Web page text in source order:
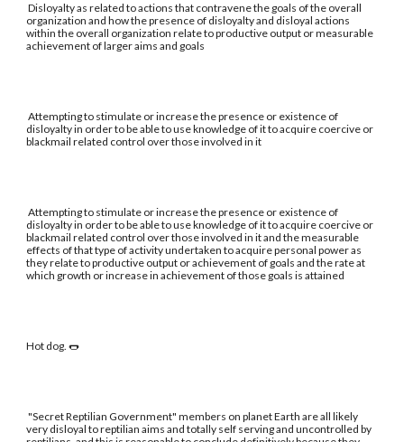
Disloyalty as related to actions that contravene the goals of the overall
organization and how the presence of disloyalty and disloyal actions
within the overall organization relate to productive output or measurable
achievement of larger aims and goals
Attempting to stimulate or increase the presence or existence of
disloyalty in order to be able to use knowledge of it to acquire coercive or
blackmail related control over those involved in it
Attempting to stimulate or increase the presence or existence of
disloyalty in order to be able to use knowledge of it to acquire coercive or
blackmail related control over those involved in it and the measurable
effects of that type of activity undertaken to acquire personal power as
they relate to productive output or achievement of goals and the rate at
which growth or increase in achievement of those goals is attained
Hot dog. 🌭
"Secret Reptilian Government" members on planet Earth are all likely
very disloyal to reptilian aims and totally self serving and uncontrolled by